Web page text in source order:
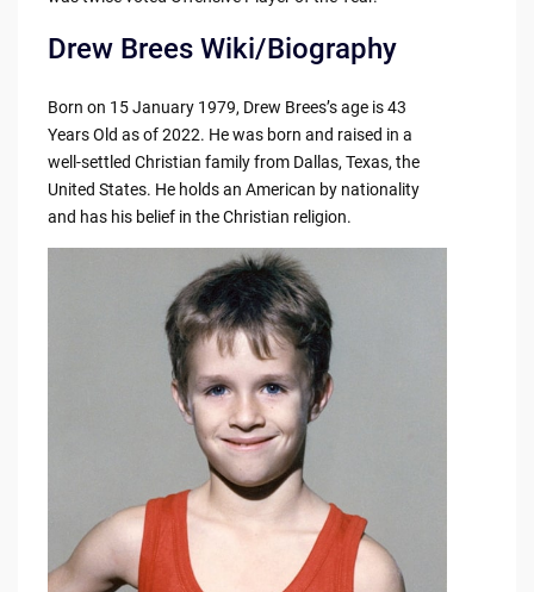
Drew Brees Wiki/Biography
Born on 15 January 1979, Drew Brees’s age is 43
Years Old as of 2022. He was born and raised in a
well-settled Christian family from Dallas, Texas, the
United States. He holds an American by nationality
and has his belief in the Christian religion.